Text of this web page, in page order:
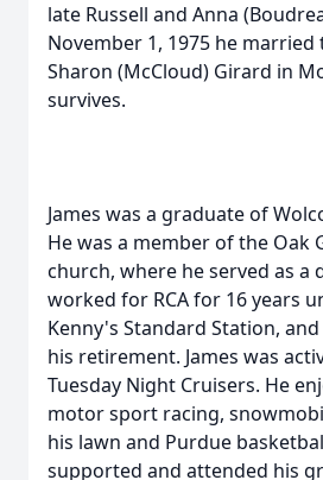
late Russell and Anna
November 1, 1975 he
Sharon (McCloud) Girard in
survives.
James was a graduate of
He was a member of the Oak
church, where he served as a
worked for RCA for 16 years
Kenny's Standard Station,
his retirement. James was
Tuesday Night Cruisers. He
motor sport racing,
his lawn and Purdue
supported and attended his